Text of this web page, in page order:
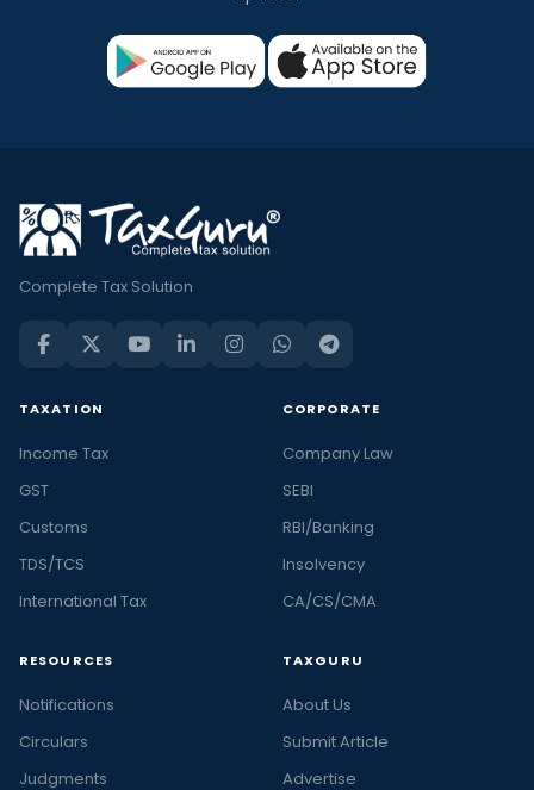
Complete Tax Solution
TAXATION
Income Tax
GST
Customs
TDS/TCS
International Tax
CORPORATE
Company Law
SEBI
RBI/Banking
Insolvency
CA/CS/CMA
RESOURCES
Notifications
Circulars
Judgments
TAXGURU
About Us
Submit Article
Advertise